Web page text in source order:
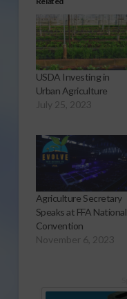
USDA Investing in
Urban Agriculture
July 25, 2023
Agriculture Secretary
Speaks at FFA National
Convention
November 6, 2023